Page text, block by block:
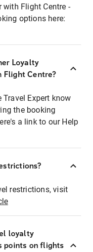
with Flight Centre -
options here:
Loyalty
Flight Centre?
Expert know
the booking
a link to our Help
restrictions, visit
loyalty
points on flights